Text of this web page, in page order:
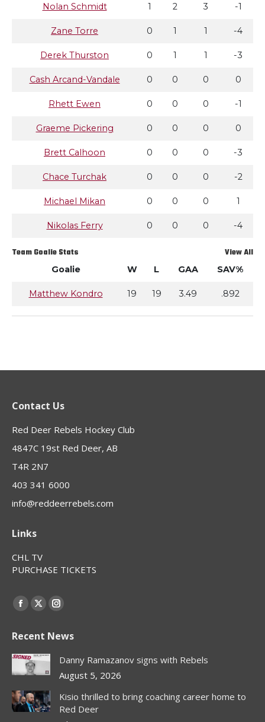
Nolan Schmidt 1 2 3 -1
Zane Torre 0 1 1 -4
Derek Thurston 0 1 1 -3
Cash Arcand-Vandale 0 0 0 0
Rhett Ewen 0 0 0 -1
Graeme Pickering 0 0 0 0
Brett Calhoon 0 0 0 -3
Chace Turchak 0 0 0 -2
Michael Mikan 0 0 0 1
Nikolas Ferry 0 0 0 -4
Team Goalie Stats View All
Goalie W L GAA SAV%
Matthew Kondro 19 19 3.49 .892
Contact Us
Red Deer Rebels Hockey Club
4847C 19st Red Deer, AB
T4R 2N7
403 341 6000
info@reddeerrebels.com
Links
CHL TV
PURCHASE TICKETS
Find us on:
Facebook
opens
in
new
X
opens
in
new
Instagram
opens
in
new
Recent News
Danny Ramazanov signs with Rebels
August 5, 2026
Kisio thrilled to bring coaching career home to
Red Deer